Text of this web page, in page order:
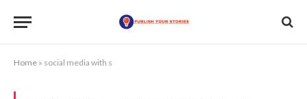
Home » social media with s